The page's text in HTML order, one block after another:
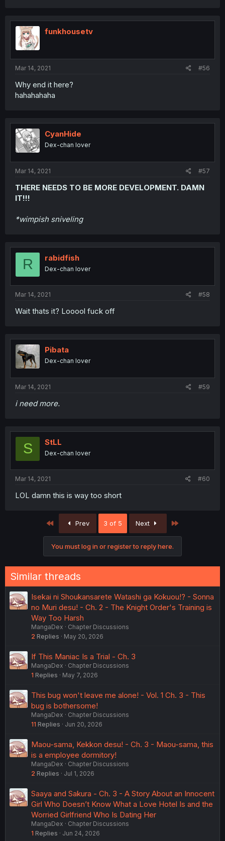
funkhousetv
Mar 14, 2021 #56
Why end it here?
hahahahaha
CyanHide
Dex-chan lover
Mar 14, 2021 #57
THERE NEEDS TO BE MORE DEVELOPMENT. DAMN
IT!!!
*wimpish sniveling
R rabidfish
Dex-chan lover
Mar 14, 2021 #58
Wait thats it? Looool fuck off
Pibata
Dex-chan lover
Mar 14, 2021 #59
i need more.
S StLL
Dex-chan lover
Mar 14, 2021 #60
LOL damn this is way too short
First Prev 3 of 5 Next
You must log in or register to reply here.
Similar threads
Isekai ni Shoukansarete Watashi ga Kokuou!? - Sonna
no Muri desu! - Ch. 2 - The Knight Order's Training is
Way Too Harsh
MangaDex
Chapter Discussions
2 Replies May 20, 2026
If This Maniac Is a Trial - Ch. 3
MangaDex
Chapter Discussions
1 Replies May 7, 2026
This bug won't leave me alone! - Vol. 1 Ch. 3 - This
bug is bothersome!
MangaDex
Chapter Discussions
11 Replies Jun 20, 2026
Maou-sama, Kekkon desu! - Ch. 3 - Maou-sama, this
is a employee dormitory!
MangaDex
Chapter Discussions
2 Replies Jul 1, 2026
Saaya and Sakura - Ch. 3 - A Story About an Innocent
Girl Who Doesn’t Know What a Love Hotel Is and the
Worried Girlfriend Who Is Dating Her
MangaDex
Chapter Discussions
1 Replies Jun 24, 2026